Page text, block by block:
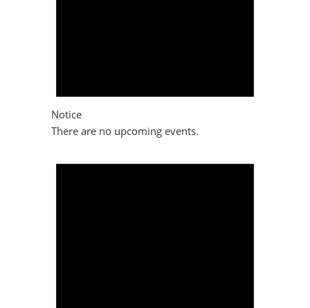
Notice
There are no upcoming events.